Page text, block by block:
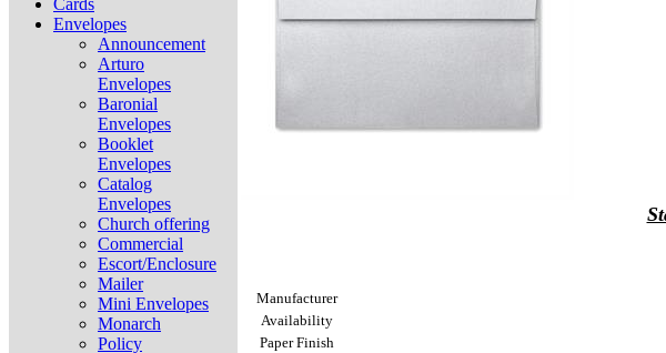
Cards
Envelopes
Announcement
Arturo
Envelopes
Baronial
Envelopes
Booklet
Envelopes
Catalog
Envelopes
Church offering
Commercial
Escort/Enclosure
Mailer
Mini Envelopes
Monarch
Policy
Manufacturer
Availability
Paper Finish